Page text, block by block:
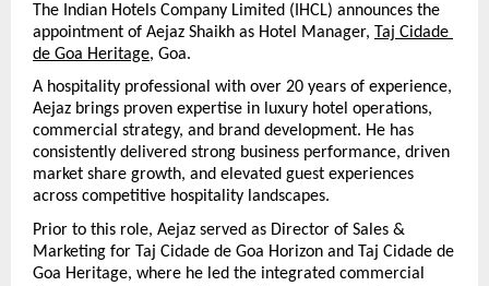
The Indian Hotels Company Limited (IHCL) announces the
appointment of Aejaz Shaikh as Hotel Manager, Taj Cidade
de Goa Heritage, Goa.
A hospitality professional with over 20 years of experience,
Aejaz brings proven expertise in luxury hotel operations,
commercial strategy, and brand development. He has
consistently delivered strong business performance, driven
market share growth, and elevated guest experiences
across competitive hospitality landscapes.
Prior to this role, Aejaz served as Director of Sales &
Marketing for Taj Cidade de Goa Horizon and Taj Cidade de
Goa Heritage, where he led the integrated commercial